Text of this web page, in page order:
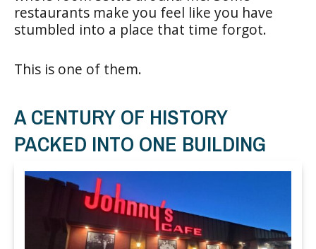
restaurants make you feel like you have
stumbled into a place that time forgot.
This is one of them.
A CENTURY OF HISTORY
PACKED INTO ONE BUILDING